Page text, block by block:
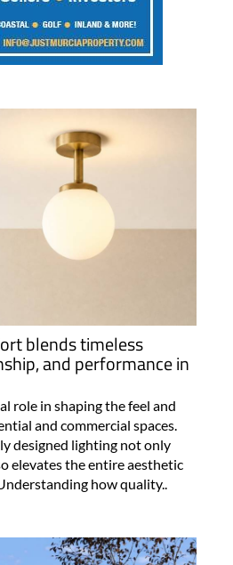
blends timeless
and performance in
role in shaping the feel and
and commercial spaces.
designed lighting not only
elevates the entire aesthetic
how quality..